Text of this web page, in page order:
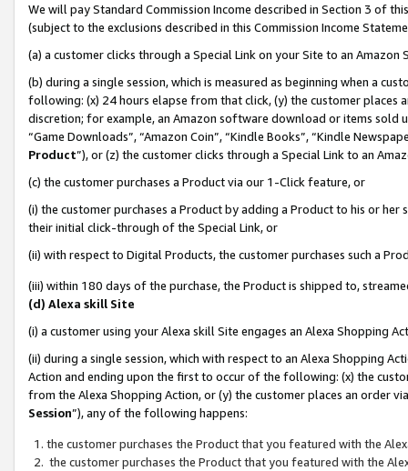
We will pay Standard Commission Income described in Section 3 of
(subject to the exclusions described in this Commission Income
(a) a customer clicks through a Special Link on your Site to an Amazon
(b) during a single session, which is measured as beginning when a
following: (x) 24 hours elapse from that click, (y) the customer
discretion; for example, an Amazon software download or items sold
“Game Downloads”, “Amazon Coin”, “Kindle Books”, “Kindle
Product”), or (z) the customer clicks through a Special Link to an
(c) the customer purchases a Product via our 1-Click feature, or
(i) the customer purchases a Product by adding a Product to his or
their initial click-through of the Special Link, or
(ii) with respect to Digital Products, the customer purchases such a
(iii) within 180 days of the purchase, the Product is shipped to,
(d) Alexa skill Site
(i) a customer using your Alexa skill Site engages an Alexa Shopping
(ii) during a single session, which with respect to an Alexa Shopping
Action and ending upon the first to occur of the following: (x) the
from the Alexa Shopping Action, or (y) the customer places an order
Session”), any of the following happens:
the customer purchases the Product that you featured with the
the customer purchases the Product that you featured with the